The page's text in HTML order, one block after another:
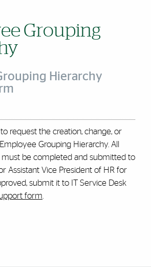
Grouping
Hierarchy
to request the creation, change, or
Grouping Hierarchy. All
be completed and submitted to
Assistant Vice President of HR for
submit it to IT Service Desk
form.